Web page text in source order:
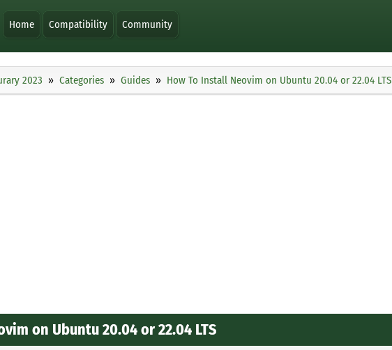
Home Compatibility Community
2023 Categories Guides How To Install Neovim on Ubuntu 20.04 or 22.04 LTS
on Ubuntu 20.04 or 22.04 LTS